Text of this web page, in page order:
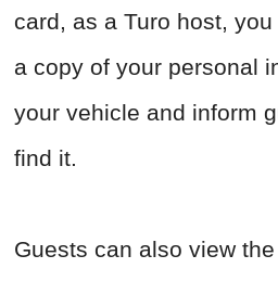
card, as a Turo host,
a copy of your personal
your vehicle and inform
find it.
Guests can also view